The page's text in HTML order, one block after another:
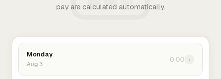
pay are calculated automatically.
Monday
Aug 3
0:00 ›